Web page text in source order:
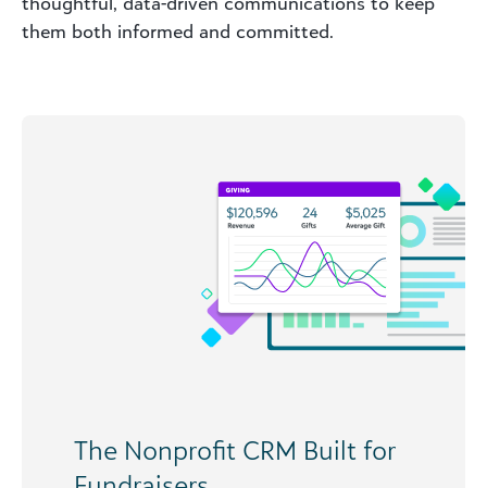
them both informed and committed.
The Nonprofit CRM Built for